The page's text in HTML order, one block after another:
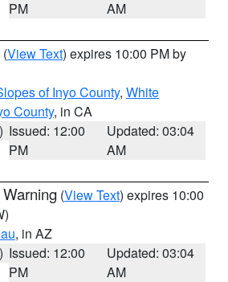
PM
AM
(View Text) expires 10:00 PM by
of Inyo County, White
County, in CA
Issued: 12:00
PM
Updated: 03:04
AM
(View Text) expires 10:00
, in AZ
Issued: 12:00
PM
Updated: 03:04
AM